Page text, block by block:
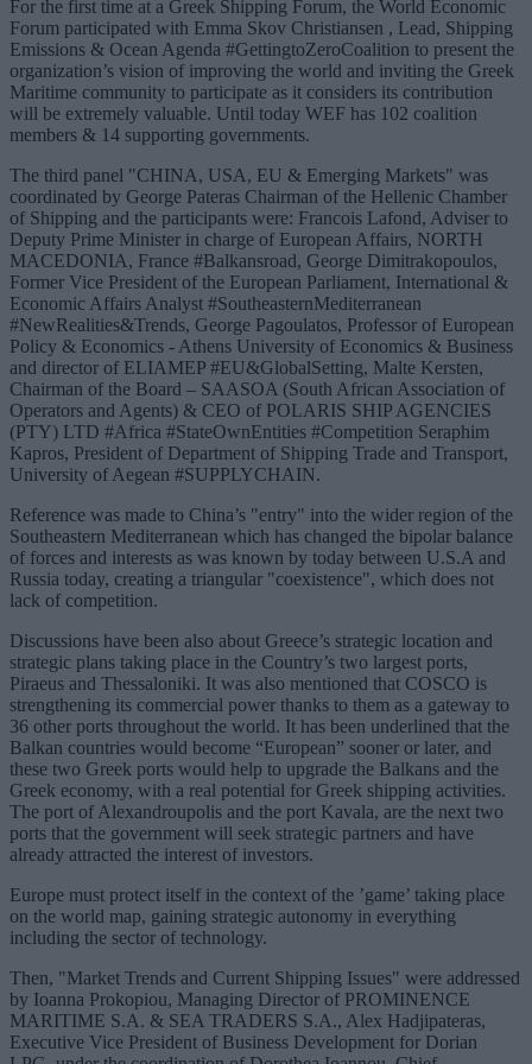
For the first time at a Greek Shipping Forum, the World Economic
Forum participated with Emma Skov Christiansen , Lead, Shipping
Emissions & Ocean Agenda #GettingtoZeroCoalition to present the
organization’s vision of improving the world and inviting the Greek
Maritime community to participate as it considers its contribution
will be extremely valuable. Until today WEF has 102 coalition
members & 14 supporting governments.
The third panel "CHINA, USA, EU & Emerging Markets" was
coordinated by George Pateras Chairman of the Hellenic Chamber
of Shipping and the participants were: Francois Lafond, Adviser to
Deputy Prime Minister in charge of European Affairs, NORTH
MACEDONIA, France #Balkansroad, George Dimitrakopoulos,
Former Vice President of the European Parliament, International &
Economic Affairs Analyst #SoutheasternMediterranean
#NewRealities&Trends, George Pagoulatos, Professor of European
Policy & Economics - Athens University of Economics & Business
and director of ELIAMEP #EU&GlobalSetting, Malte Kersten,
Chairman of the Board – SAASOA (South African Association of
Operators and Agents) & CEO of POLARIS SHIP AGENCIES
(PTY) LTD #Africa #StateOwnEntities #Competition Seraphim
Kapros, President of Department of Shipping Trade and Transport,
University of Aegean #SUPPLYCHAIN.
Reference was made to China’s "entry" into the wider region of the
Southeastern Mediterranean which has changed the bipolar balance
of forces and interests as was known by today between U.S.A and
Russia today, creating a triangular "coexistence", which does not
lack of competition.
Discussions have been also about Greece’s strategic location and
strategic plans taking place in the Country’s two largest ports,
Piraeus and Thessaloniki. It was also mentioned that COSCO is
strengthening its commercial power thanks to them as a gateway to
36 other ports throughout the world. It has been underlined that the
Balkan countries would become “European” sooner or later, and
these two Greek ports would help to upgrade the Balkans and the
Greek economy, with a real potential for Greek shipping activities.
The port of Alexandroupolis and the port Kavala, are the next two
ports that the government will seek strategic partners and have
already attracted the interest of investors.
Europe must protect itself in the context of the ’game’ taking place
on the world map, gaining strategic autonomy in everything
including the sector of technology.
Then, "Market Trends and Current Shipping Issues" were addressed
by Ioanna Prokopiou, Managing Director of PROMINENCE
MARITIME S.A. & SEA TRADERS S.A., Alex Hadjipateras,
Executive Vice President of Business Development for Dorian